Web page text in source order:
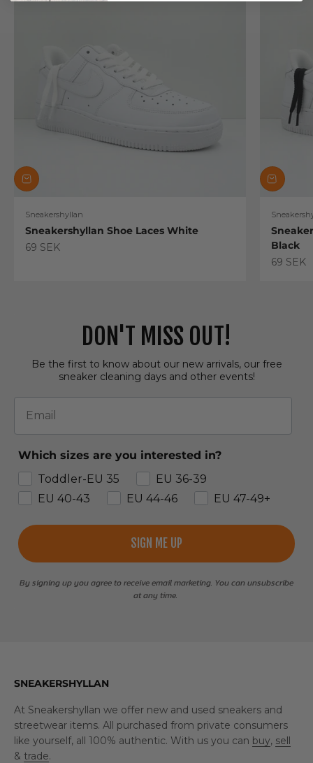
Sneakershyllan
Sneakershyllan Shoe Laces White
Sale price
69 SEK
Black
Sale
69 SEK
DON'T MISS OUT!
Be the first to know about our new arrivals, our free
sneaker cleaning days and other events!
Email
Which sizes are you interested in?
Toddler-EU 35
EU 36-39
EU 40-43
EU 44-46 EU 47-49+
SIGN ME UP
By signing up you agree to receive email marketing. You can unsubscribe
at any time.
SNEAKERSHYLLAN
At Sneakershyllan we offer new and used sneakers and
streetwear items. All purchased from private consumers
like yourself, all 100% authentic. With us you can buy, sell
& trade.